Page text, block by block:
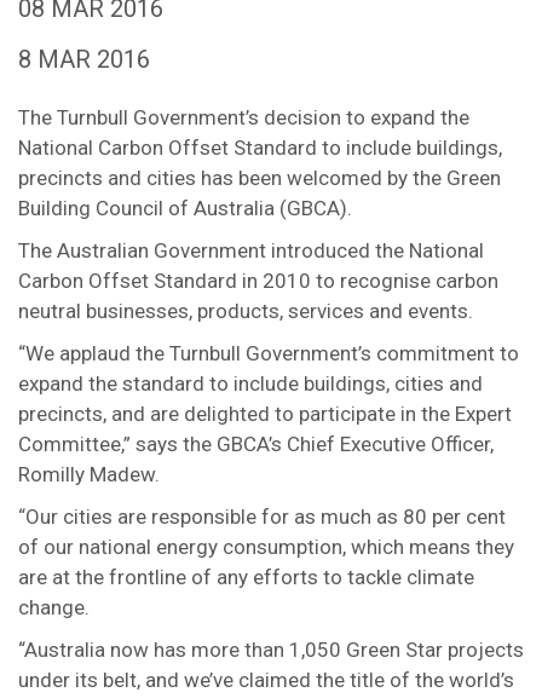
08 MAR 2016
8 MAR 2016
The Turnbull Government’s decision to expand the
National Carbon Offset Standard to include buildings,
precincts and cities has been welcomed by the Green
Building Council of Australia (GBCA).
The Australian Government introduced the National
Carbon Offset Standard in 2010 to recognise carbon
neutral businesses, products, services and events.
“We applaud the Turnbull Government’s commitment to
expand the standard to include buildings, cities and
precincts, and are delighted to participate in the Expert
Committee,” says the GBCA’s Chief Executive Officer,
Romilly Madew.
“Our cities are responsible for as much as 80 per cent
of our national energy consumption, which means they
are at the frontline of any efforts to tackle climate
change.
“Australia now has more than 1,050 Green Star projects
under its belt, and we’ve claimed the title of the world’s